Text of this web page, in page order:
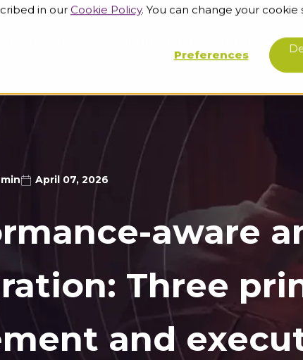
in our Cookie Policy. You can change your
Preferences
April 07, 2026
aware
Three
and